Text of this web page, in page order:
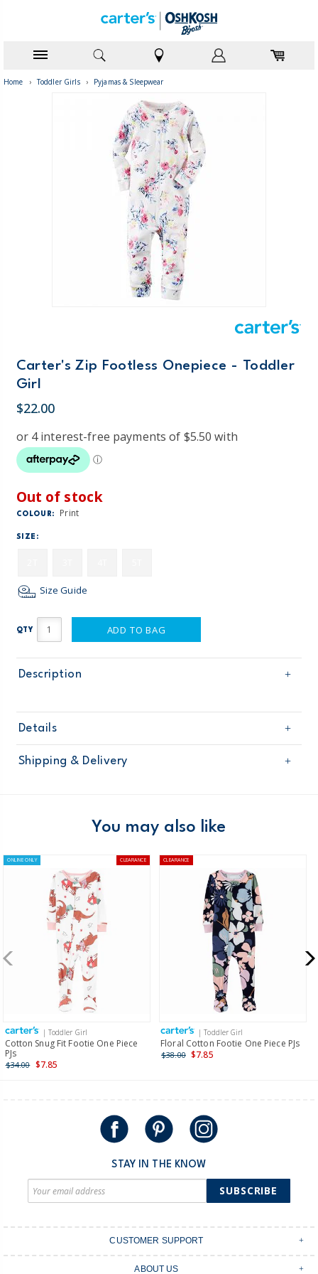
Home › Toddler Girls › Pyjamas & Sleepwear
Carter's Zip Footless Onepiece - Toddler
Girl
$22.00
Out of stock
COLOUR: Print
SIZE:
Size Guide
QTY ADD TO BAG
Description
Details
Sku
351G176
Product
Shipping & Delivery
Domestic Australia orders only
$8.95 flat rate shipping for orders of $60 or less.
Receive free returns on AU orders of $99 or more.Learn
more >
New Zealand
$19.95 flat rate shipping for orders of $149 or less.
Receive free returns on AU orders of $149 or more.
more >
International
Shipping within New Zealand and Australia only.
You may also like
ONLINE ONLY CLEARANCE
| Toddler Girl
Cotton Snug Fit Footie One Piece
PJs
$34.00 $7.85
CLEARANCE
| Toddler Girl
Floral Cotton Footie One Piece PJs
$38.00 $7.85
STAY IN THE KNOW
SUBSCRIBE
CUSTOMER SUPPORT
ABOUT US